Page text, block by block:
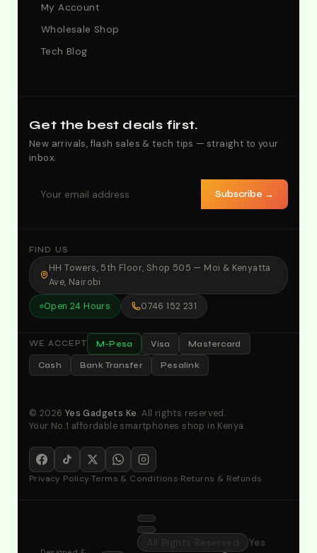
My Account
Wholesale Shop
Tech Blog
Get the best deals first.
New arrivals, flash sales & tech tips — straight to your
inbox.
Subscribe →
FIND US
HH Towers, 5th Floor, Shop 505 — Moi & Kenyatta
Ave, Nairobi
Open 24 Hours 0746 152 231
WE ACCEPT M-Pesa Visa Mastercard
Cash Bank Transfer Pesalink
© 2026 Yes Gadgets Ke. All rights reserved.
Your No.1 affordable smartphones shop in Kenya.
Privacy Policy·Terms & Conditions·Returns & Refunds
All Rights Reserved
Yes